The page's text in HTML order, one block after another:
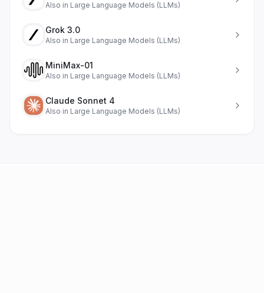
Also in Large Language Models (LLMs)
Grok 3.0
Also in Large Language Models (LLMs)
MiniMax-01
Also in Large Language Models (LLMs)
Claude Sonnet 4
Also in Large Language Models (LLMs)